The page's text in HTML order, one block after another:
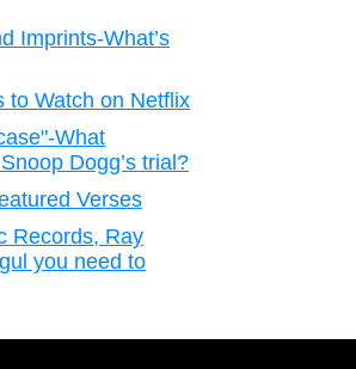
Imprints-What’s
to Watch on Netflix
What
Dogg’s trial?
Verses
Records, Ray
you need to